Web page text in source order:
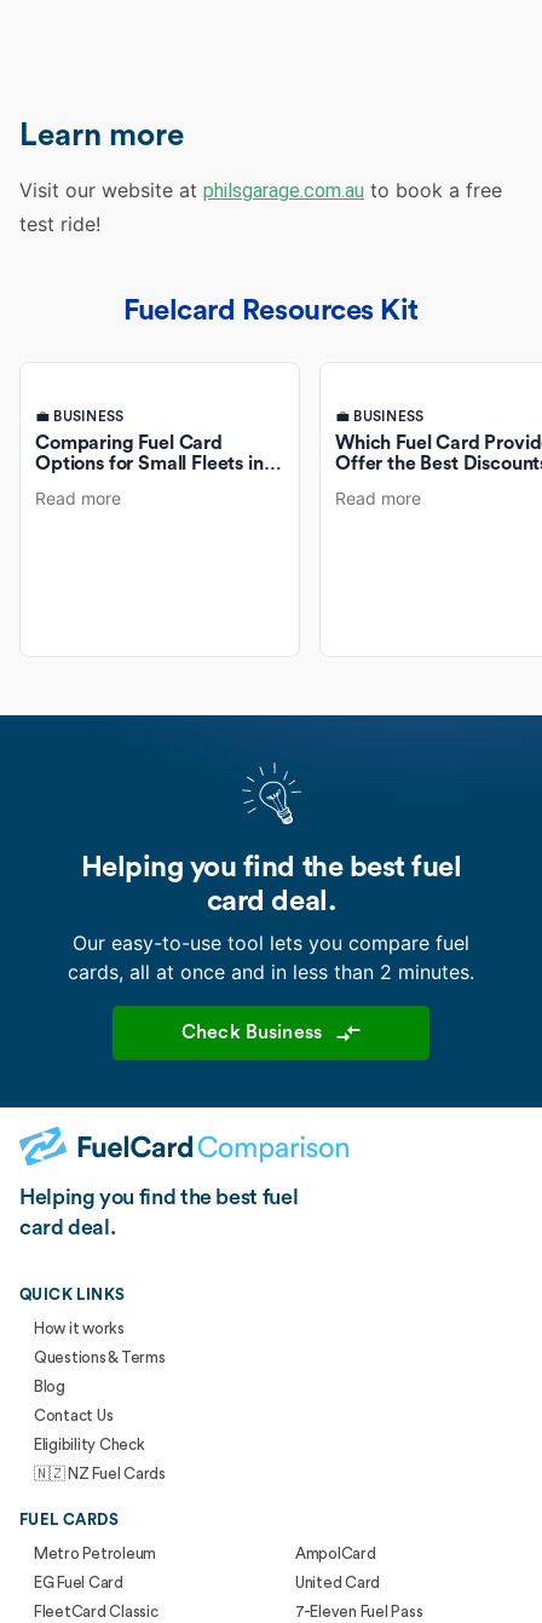
Learn more
Visit our website at philsgarage.com.au to book a free
test ride!
Fuelcard Resources Kit
💼 BUSINESS
Comparing Fuel Card
Options for Small Fleets in
Read more
💼 BUSINESS
Which Fuel Card
Offer the Best
Read more
Helping you find the best fuel
card deal.
Our easy-to-use tool lets you compare fuel
cards, all at once and in less than 2 minutes.
Check Business
Helping you find the best fuel
card deal.
QUICK LINKS
How it works
Questions & Terms
Blog
Contact Us
Eligibility Check
🇳🇿 NZ Fuel Cards
FUEL CARDS
Metro Petroleum
EG Fuel Card
FleetCard Classic
AmpolCard
United Card
7-Eleven Fuel Pass